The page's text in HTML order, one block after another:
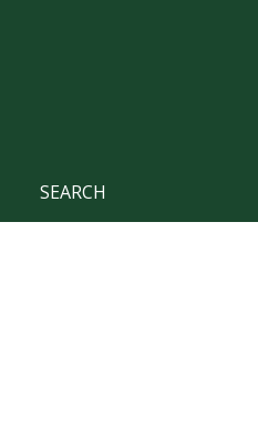
SEARCH